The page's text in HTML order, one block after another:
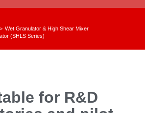
Wet Granulator & High Shear Mixer
(SHLS Series)
for R&D